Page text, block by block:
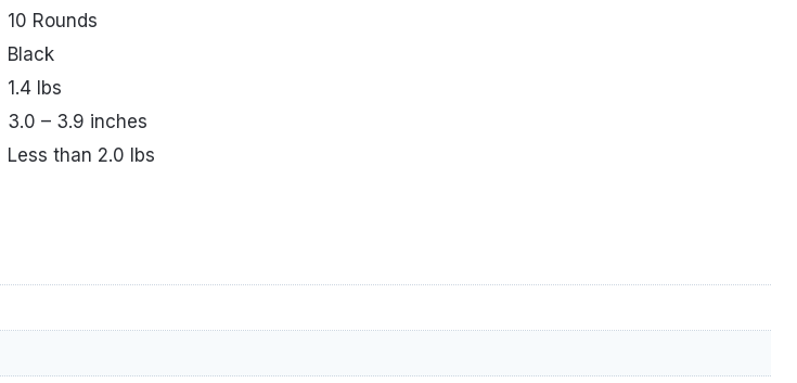
10 Rounds
Black
1.4 lbs
3.0 – 3.9 inches
Less than 2.0 lbs